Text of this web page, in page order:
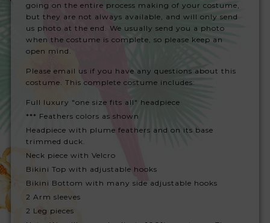
going on the entire process making of your costume,
but they are not always available, and will only send
us photo at the end. We usually send you a photo
when the costume is complete, so please keep an
open mind.
Please email us if you have any questions about this
costume. This complete costume includes:
Full luxury "one size fits all" headpiece
*** Feathers colors as shown
Headpiece with plume feathers and on its base
trimmed duck.
Neck piece with Velcro
Bikini Top with adjustable hooks
Bikini Bottom with many side adjustable hooks
2 Arm sleeves
2 Leg pieces